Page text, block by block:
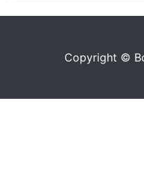
Copyright ©